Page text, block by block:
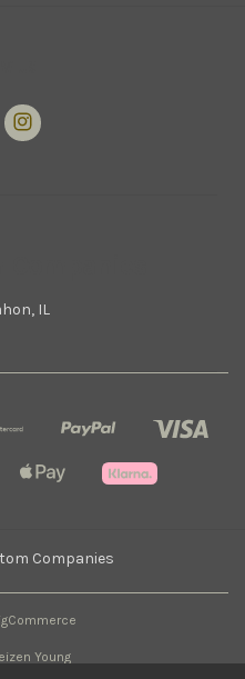
IL
Companies
Young